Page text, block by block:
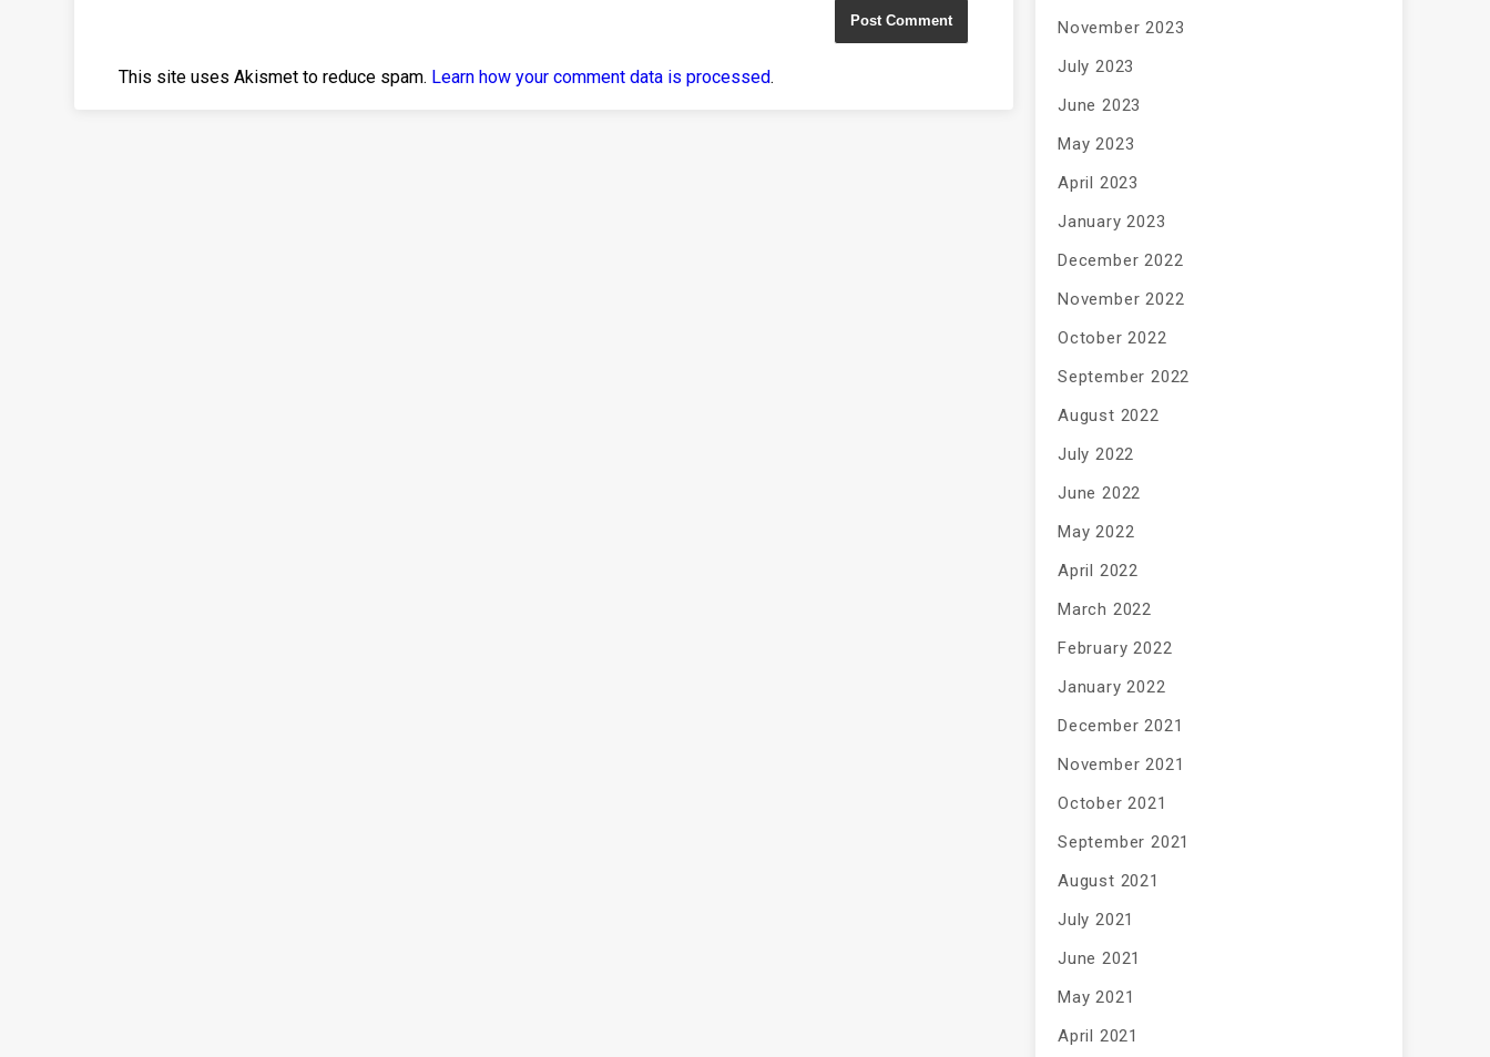
This site uses Akismet to reduce spam. Learn how your comment data is processed.
November 2023
July 2023
June 2023
May 2023
April 2023
January 2023
December 2022
November 2022
October 2022
September 2022
August 2022
July 2022
June 2022
May 2022
April 2022
March 2022
February 2022
January 2022
December 2021
November 2021
October 2021
September 2021
August 2021
July 2021
June 2021
May 2021
April 2021